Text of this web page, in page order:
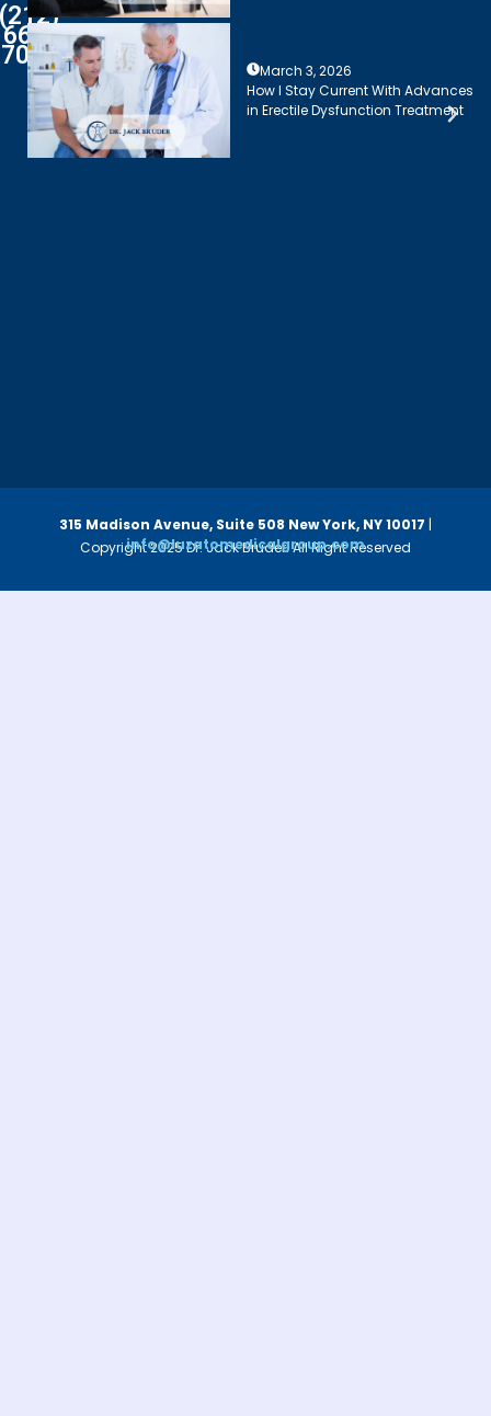
(212)
661-
7003
March 3, 2026
How I Stay Current With Advances
in Erectile Dysfunction Treatment
Copyright 2025 Dr. Jack Bruder. All Right Reserved
315 Madison Avenue, Suite 508 New York, NY 10017 |
info@luzatomedicalgroup.com